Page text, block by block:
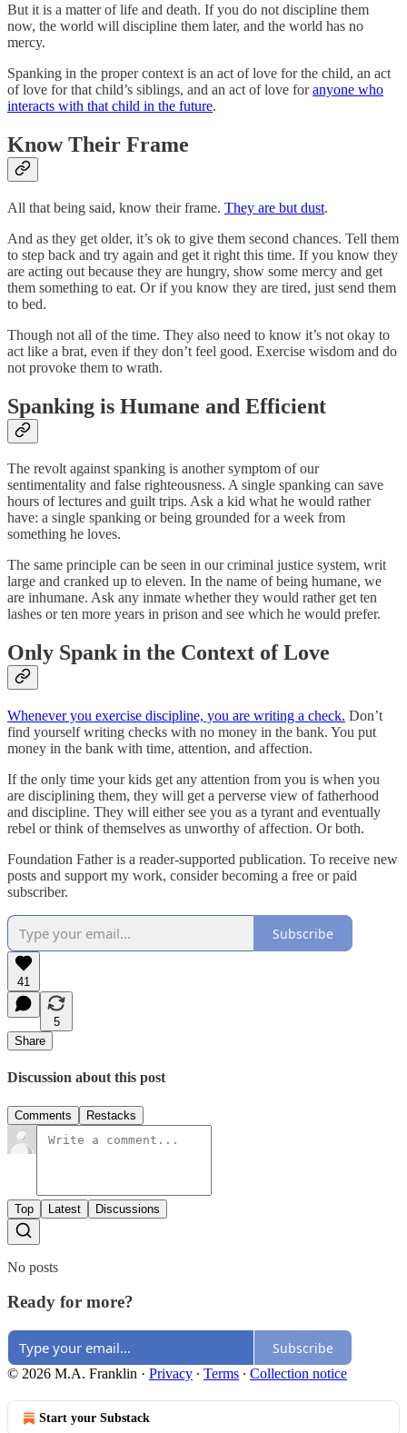
But it is a matter of life and death. If you do not discipline them
now, the world will discipline them later, and the world has no
mercy.
Spanking in the proper context is an act of love for the child, an act
of love for that child’s siblings, and an act of love foranyone who
interacts with that child in the future.
Know Their Frame
All that being said, know their frame. They are but dust.
And as they get older, it’s ok to give them second chances. Tell them
to step back and try again and get it right this time. If you know they
are acting out because they are hungry, show some mercy and get
them something to eat. Or if you know they are tired, just send them
to bed.
Though not all of the time. They also need to know it’s not okay to
act like a brat, even if they don’t feel good. Exercise wisdom and do
not provoke them to wrath.
Spanking is Humane and Efficient
The revolt against spanking is another symptom of our
sentimentality and false righteousness. A single spanking can save
hours of lectures and guilt trips. Ask a kid what he would rather
have: a single spanking or being grounded for a week from
something he loves.
The same principle can be seen in our criminal justice system, writ
large and cranked up to eleven. In the name of being humane, we
are inhumane. Ask any inmate whether they would rather get ten
lashes or ten more years in prison and see which he would prefer.
Only Spank in the Context of Love
Whenever you exercise discipline, you are writing a check. Don’t
find yourself writing checks with no money in the bank. You put
money in the bank with time, attention, and affection.
If the only time your kids get any attention from you is when you
are disciplining them, they will get a perverse view of fatherhood
and discipline. They will either see you as a tyrant and eventually
rebel or think of themselves as unworthy of affection. Or both.
Foundation Father is a reader-supported publication. To receive new
posts and support my work, consider becoming a free or paid
subscriber.
Subscribe
41
5
Share
Discussion about this post
Comments Restacks
Top Latest Discussions
No posts
Ready for more?
Subscribe
© 2026 M.A. Franklin · Privacy ∙ Terms ∙ Collection notice
Start your Substack